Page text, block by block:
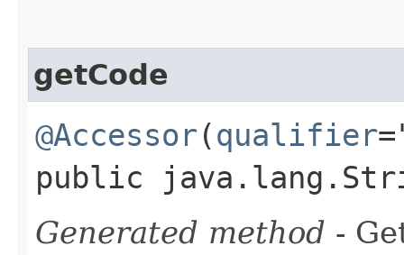
getCode
@Accessor(qualifier
public
Generated method -